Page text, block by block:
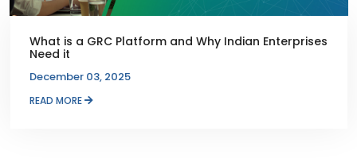
What is a GRC Platform and Why Indian Enterprises
Need it
December 03, 2025
READ MORE